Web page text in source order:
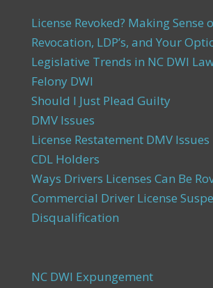
License Revoked? Making Sense
Revocation, LDP’s, and Your
Legislative Trends in NC DWI
Felony DWI
Should I Just Plead Guilty
DMV Issues
License Restatement DMV Issues
CDL Holders
Ways Drivers Licenses Can Be
Commercial Driver License
Disqualification
NC DWI Expungement